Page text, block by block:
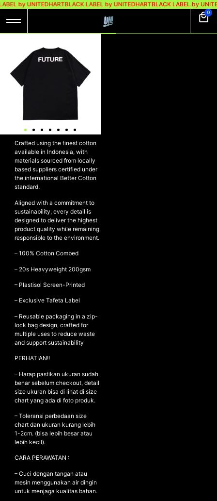
by UNITEDHARTBLACK LABEL by UNITEDHARTBLACK LABEL by
0
NEW ARRIVALS
SHOP
COLLECTIONS
COLLABORATION
SALE
RADIO
YOUTUBE
ABOUT
MY ACCOUNT
FAQ
TERMS AND CONDITIONS
UH! TSHIRT
HEAVYWEIGHT
COTTON – PPF
299.000
189.000
UH! Tshirt Heavyweight Cotton
– PPF
Crafted using the finest cotton
available in Indonesia, with
materials sourced from locally
based suppliers certified under
the international Better Cotton
standard.
Aligned with a commitment to
sustainability, every detail is
designed to deliver the highest
product quality while remaining
responsible to the environment.
– 100% Cotton Combed
– ⁠20s Heavyweight 200gsm
– ⁠Plastisol Screen-Printed
– Exclusive Tafeta Label
– Reusable packaging in a zip-
lock bag design, crafted for
multiple uses to reduce waste
and support sustainability
PERHATIAN!!
– Harap pastikan ukuran sudah
benar sebelum checkout, detail
size ukuran bisa di lihat di size
chart yang ada di foto produk.
– Toleransi perbedaan size
chart dan ukuran kurang lebih
1-2cm. (bisa lebih besar atau
lebih kecil).
CARA PERAWATAN :
– Cuci dengan tangan atau
mesin menggunakan air dingin
untuk menjaga kualitas bahan.